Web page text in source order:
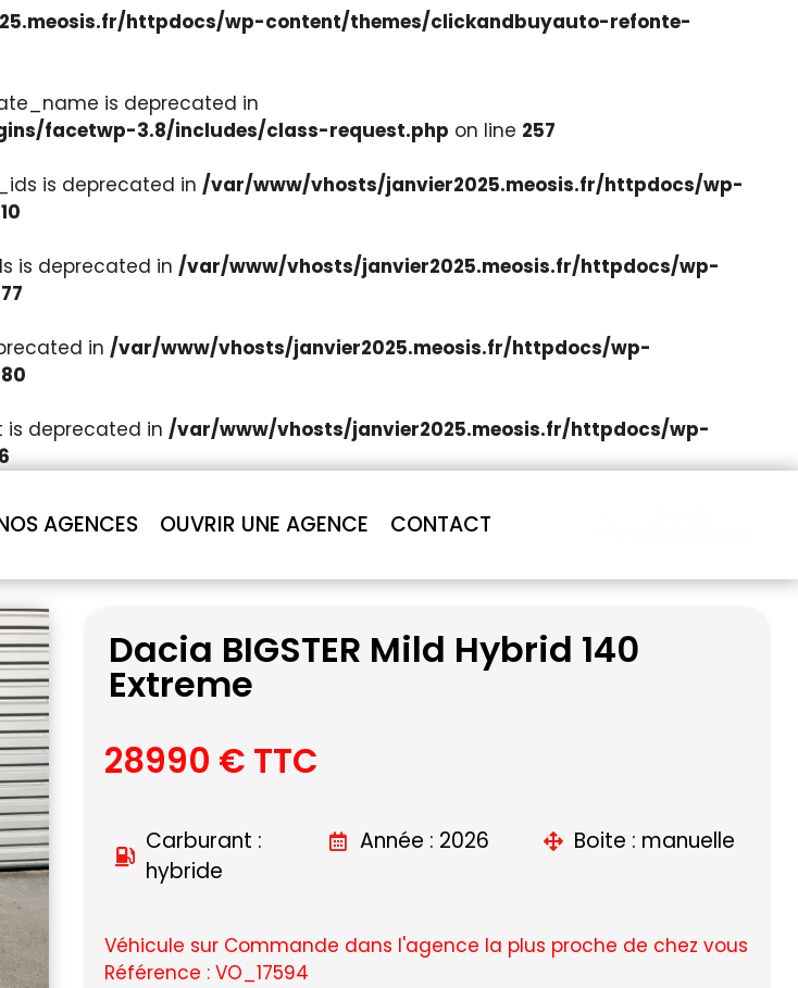
httpdocs/wp-content/themes/clickandbuyauto-refonte-
is deprecated in
facetwp-3.8/includes/class-request.php on line 257
is deprecated in /var/www/vhosts/janvier2025.meosis.fr/httpdocs/wp-
is deprecated in /var/www/vhosts/janvier2025.meosis.fr/httpdocs/wp-
in /var/www/vhosts/janvier2025.meosis.fr/httpdocs/wp-
is deprecated in /var/www/vhosts/janvier2025.meosis.fr/httpdocs/wp-
AGENCES OUVRIR UNE AGENCE CONTACT
Dacia BIGSTER Mild Hybrid 140
Extreme
28990 € TTC
Carburant :
hybride
Année : 2026 Boite : manuelle
Véhicule sur Commande dans l'agence la plus proche de chez vous
Référence : VO_17594